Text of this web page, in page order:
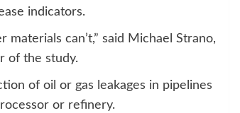
indicators.
can’t,” said Michael Strano,
of the study.
of oil or gas leakages in pipelines
or refinery.